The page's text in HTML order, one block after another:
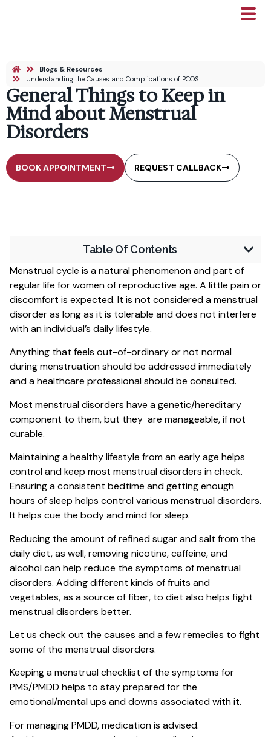
Blogs & Resources
Understanding the Causes and Complications of PCOS
General Things to Keep in
Mind about Menstrual
Disorders
BOOK APPOINTMENT REQUEST CALLBACK
Table Of Contents
Menstrual cycle is a natural phenomenon and part of
regular life for women of reproductive age. A little pain or
discomfort is expected. It is not considered a menstrual
disorder as long as it is tolerable and does not interfere
with an individual’s daily lifestyle.
Anything that feels out-of-ordinary or not normal
during menstruation should be addressed immediately
and a healthcare professional should be consulted.
Most menstrual disorders have a genetic/hereditary
component to them, but they are manageable, if not
curable.
Maintaining a healthy lifestyle from an early age helps
control and keep most menstrual disorders in check.
Ensuring a consistent bedtime and getting enough
hours of sleep helps control various menstrual disorders.
It helps cue the body and mind for sleep.
Reducing the amount of refined sugar and salt from the
daily diet, as well, removing nicotine, caffeine, and
alcohol can help reduce the symptoms of menstrual
disorders. Adding different kinds of fruits and
vegetables, as a source of fiber, to diet also helps fight
menstrual disorders better.
Let us check out the causes and a few remedies to fight
some of the menstrual disorders.
Keeping a menstrual checklist of the symptoms for
PMS/PMDD helps to stay prepared for the
emotional/mental ups and downs associated with it.
For managing PMDD, medication is advised.